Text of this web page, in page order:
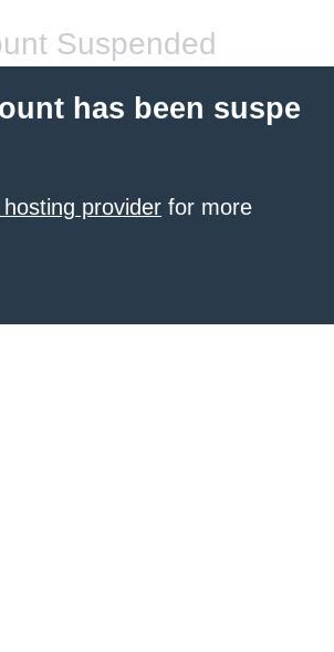
Suspended
has been suspe
provider for more